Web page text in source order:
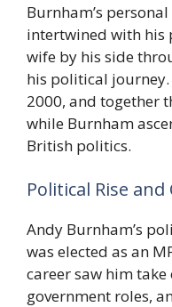
Burnham’s
intertwined with his
wife by his side
his political
2000, and together
while Burnham
British politics.
Political Rise and
Andy Burnham’s
was elected as an
career saw him
government roles,